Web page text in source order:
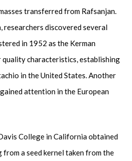
transferred from Rafsanjan.
discovered several
in 1952 as the Kerman
characteristics, establishing
in the United States. Another
attention in the European
College in California obtained
a seed kernel taken from the